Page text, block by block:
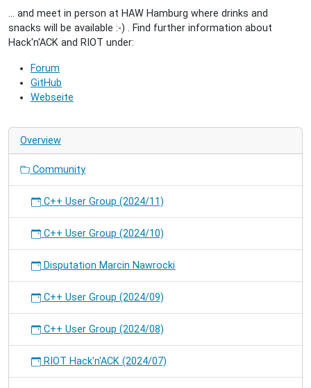
to
meet
the
and
hack
... and meet in person at HAW Hamburg where drinks and
snacks will be available :-) . Find further information about
Hack'n'ACK and RIOT under:
Forum
GitHub
Webseite
Overview
Community
C++ User Group (2024/11)
C++ User Group (2024/10)
Disputation Marcin Nawrocki
C++ User Group (2024/09)
C++ User Group (2024/08)
RIOT Hack'n'ACK (2024/07)